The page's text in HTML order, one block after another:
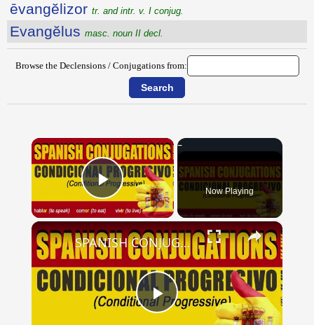
ēvangĕlizor tr. and intr. v. I conjug.
Evangĕlus masc. noun II decl.
Browse the Declensions / Conjugations from:
×
Play Video Now Playing
×
Play
SPANISH CONJUGATIONS: Conditional Progressive (Condicional Progresivo)